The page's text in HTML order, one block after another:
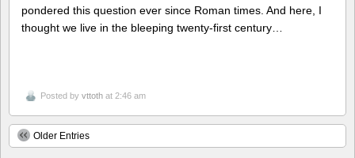
pondered this question ever since Roman times. And here, I
thought we live in the bleeping twenty-first century…
Posted by vttoth at 2:46 am
Older Entries